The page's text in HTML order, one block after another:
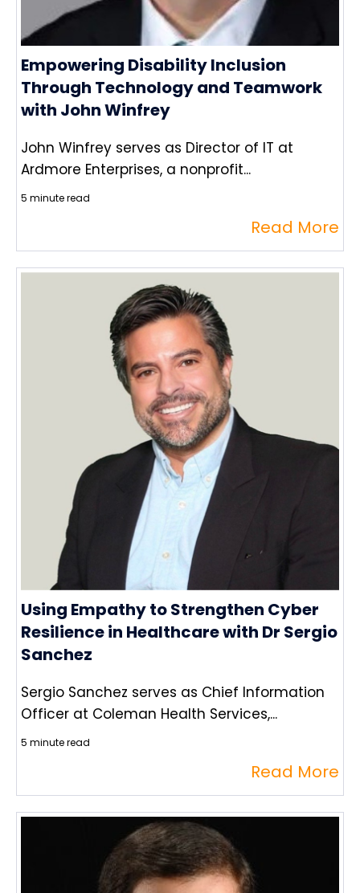
Empowering Disability Inclusion
Through Technology and Teamwork
with John Winfrey
John Winfrey serves as Director of IT at
Ardmore Enterprises, a nonprofit...
5 minute read
Read More
Using Empathy to Strengthen Cyber
Resilience in Healthcare with Dr Sergio
Sanchez
Sergio Sanchez serves as Chief Information
Officer at Coleman Health Services,...
5 minute read
Read More